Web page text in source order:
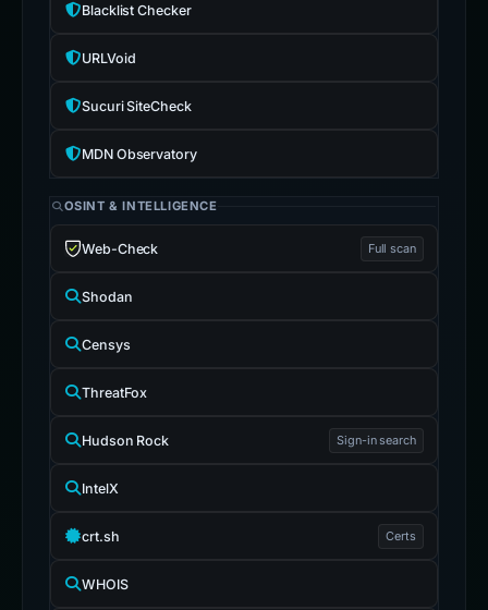
Blacklist Checker
URLVoid
Sucuri SiteCheck
MDN Observatory
OSINT & INTELLIGENCE
Web-Check Full scan
Shodan
Censys
ThreatFox
Hudson Rock Sign-in search
IntelX
crt.sh Certs
WHOIS